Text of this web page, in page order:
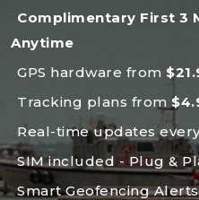
Complimentary First 3
Anytime
GPS hardware from
Tracking plans from
Real-time updates
SIM included - Plug &
Smart Geofencing